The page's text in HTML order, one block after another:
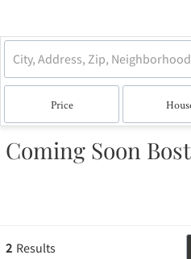
Price
Coming Soon
2 Results